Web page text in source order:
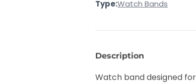
Tail
Horse
Leather
Watch
Brown)
Tail
Horse
Brown)
Type:Watch Bands
Description
Watch band designed